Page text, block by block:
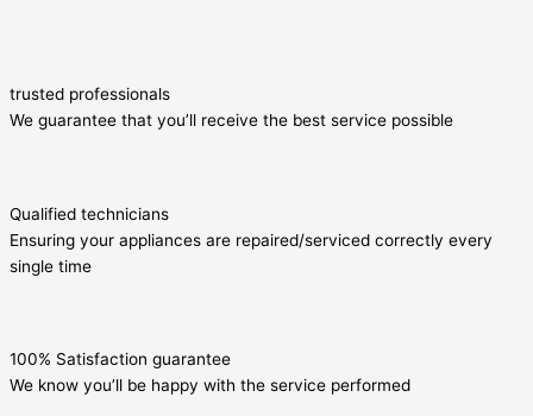
trusted professionals
We guarantee that you’ll receive the best service possible
Qualified technicians
Ensuring your appliances are repaired/serviced correctly every
single time
100% Satisfaction guarantee
We know you’ll be happy with the service performed